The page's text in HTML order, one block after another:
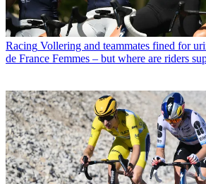
Racing Vollering and teammates fined for
de France Femmes – but where are riders